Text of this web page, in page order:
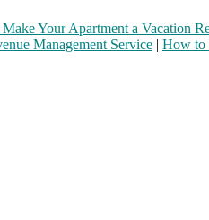
Your Apartment a Vacation
Management Service | How to